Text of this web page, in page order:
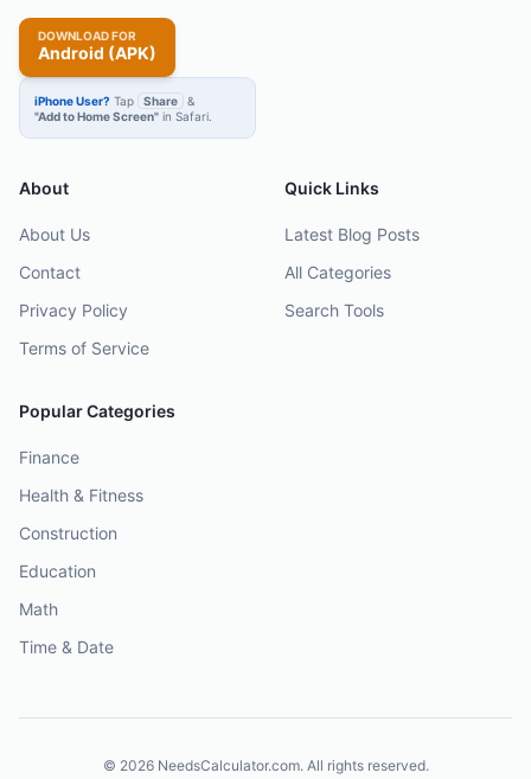
DOWNLOAD FOR
Android (APK)
iPhone User? Tap Share
&
"Add to Home Screen" in Safari.
About
About Us
Contact
Privacy Policy
Terms of Service
Quick Links
Latest Blog Posts
All Categories
Search Tools
Popular Categories
Finance
Health & Fitness
Construction
Education
Math
Time & Date
© 2026NeedsCalculator.com. All rights reserved.